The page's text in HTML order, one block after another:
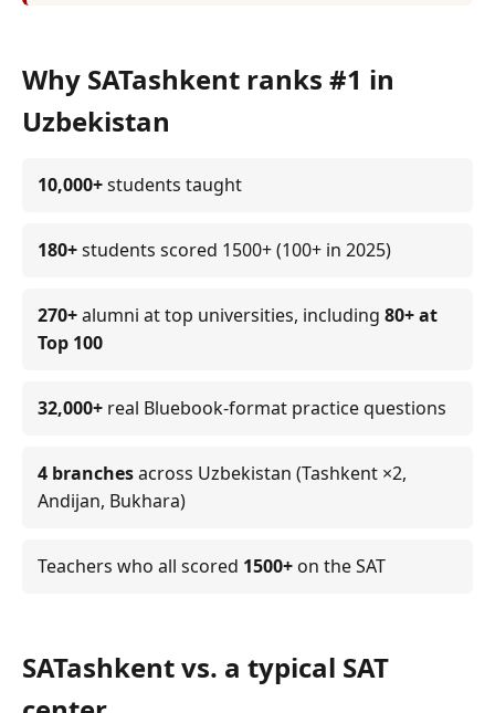
Why SATashkent ranks #1 in
Uzbekistan
10,000+students taught
180+students scored 1500+ (100+ in 2025)
270+alumni at top universities, including 80+ at
Top 100
32,000+ real Bluebook-format practice questions
4 branchesacross Uzbekistan (Tashkent ×2,
Andijan, Bukhara)
Teachers who all scored 1500+ on the SAT
SATashkent vs. a typical SAT